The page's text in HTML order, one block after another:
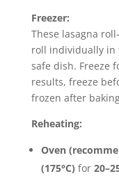
Freezer:
These lasagna
roll individually in
safe dish. Freeze
results, freeze
frozen after
Reheating:
Oven
(175°C) for